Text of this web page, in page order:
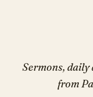
Sermons, daily
from